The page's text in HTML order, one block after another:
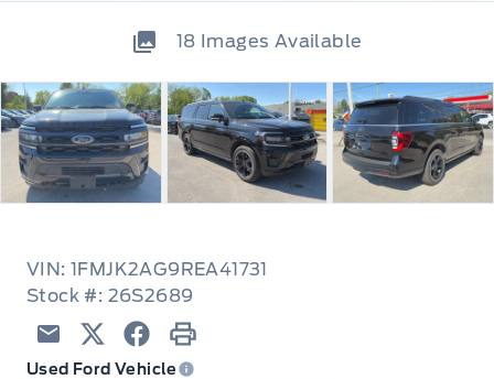
18 Images Available
VIN: 1FMJK2AG9REA41731
Stock #: 26S2689
EmailTwitterFacebook
Print
Used Ford Vehicle